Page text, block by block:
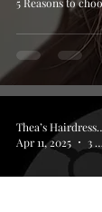
Thea’s
Apr 11, 2025
3 min read